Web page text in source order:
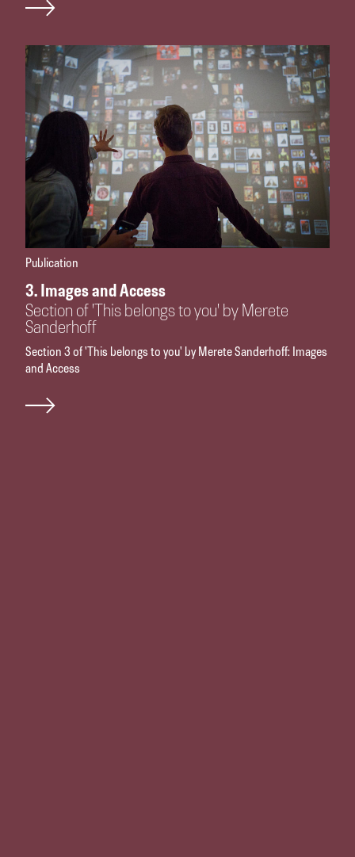
Publication
3. Images and Access
Section of 'This belongs to you' by Merete
Sanderhoff
Section 3 of 'This belongs to you' by Merete Sanderhoff: Images
and Access